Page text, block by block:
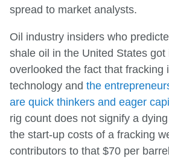
spread to market analysts.
Oil industry insiders who
shale oil in the United States got
overlooked the fact that fracking
technology and the
are quick thinkers and eager
rig count does not signify a
the start-up costs of a fracking
contributors to that $70 per